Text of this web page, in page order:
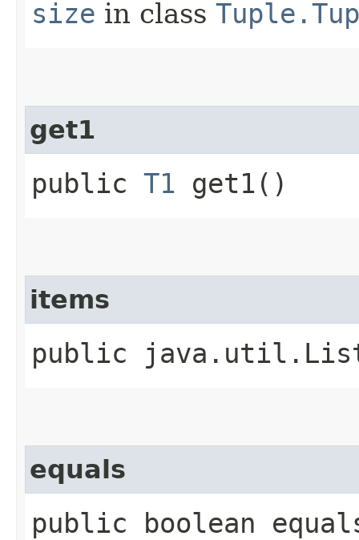
size in class
get1
public T1 get1()
items
public
equals
public boolean